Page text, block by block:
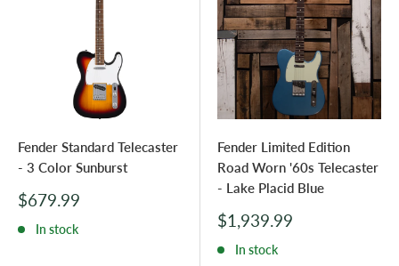
Fender Standard Telecaster
- 3 Color Sunburst
Sale
$679.99
In stock
Fender Limited Edition
Road Worn '60s Telecaster
- Lake Placid Blue
Sale
price
$1,939.99
In stock